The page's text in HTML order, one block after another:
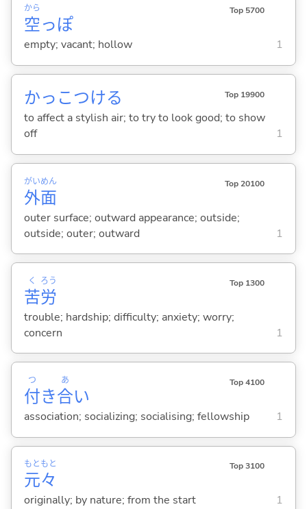
空
から
っぽ
Top 5700
empty; vacant; hollow 1
かっこつける Top 19900
to affect a stylish air; to try to look good; to show
off
1
外
がい
面
めん Top 20100
outer surface; outward appearance; outside;
outside; outer; outward
1
苦
く
労
ろう Top 1300
trouble; hardship; difficulty; anxiety; worry;
concern
1
付
つ
き合
あ
い
Top 4100
association; socializing; socialising; fellowship 1
元
もと
々
もと Top 3100
originally; by nature; from the start 1